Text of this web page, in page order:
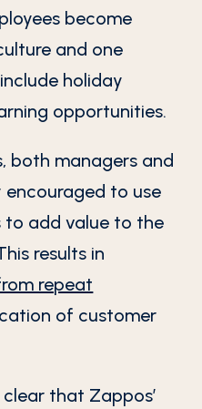
become
and one
holiday
opportunities.
both managers and
encouraged to use
to add value to the
results in
repeat
of customer
clear that Zappos’